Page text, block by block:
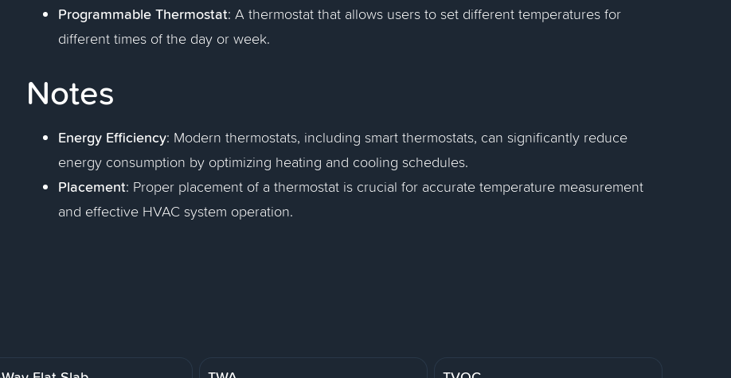
Programmable Thermostat: A thermostat that allows users to set different temperatures for
different times of the day or week.
Notes
Energy Efficiency: Modern thermostats, including smart thermostats, can significantly reduce
energy consumption by optimizing heating and cooling schedules.
Placement: Proper placement of a thermostat is crucial for accurate temperature measurement
and effective HVAC system operation.